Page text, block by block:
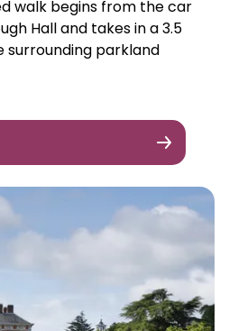
walk begins from the car
Hall and takes in a 3.5
surrounding parkland